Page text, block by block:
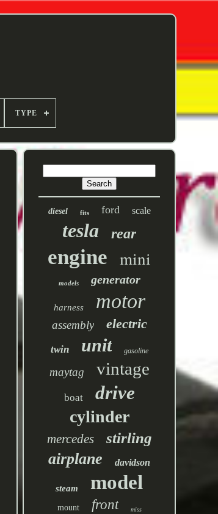
TYPE
diesel fits ford scale
tesla rear
engine mini
models generator
harness motor
assembly electric
twin unit gasoline
maytag vintage
boat drive
cylinder
mercedes stirling
airplane davidson
steam model
mount front miss